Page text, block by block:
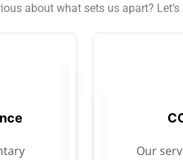
about what sets us apart? Let’s
Our